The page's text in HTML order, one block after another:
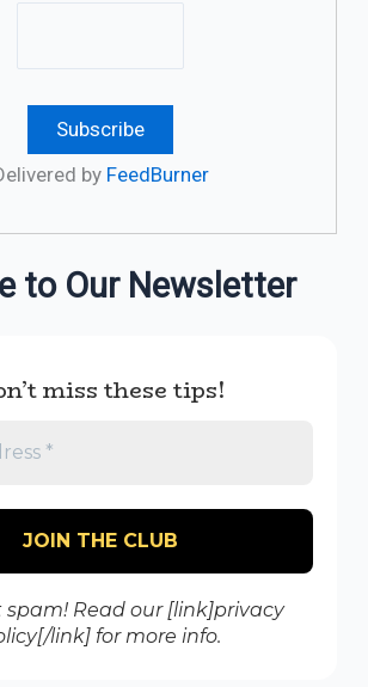
by FeedBurner
to Our Newsletter
miss these tips!
spam! Read our [link]privacy
link] for more info.